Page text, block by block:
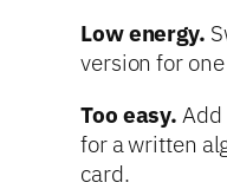
Low energy.
version for
Too easy. Add
for a written
card.